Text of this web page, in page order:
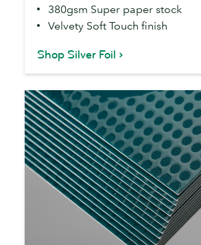
380gsm Super paper stock
Velvety Soft Touch finish
Shop Silver Foil